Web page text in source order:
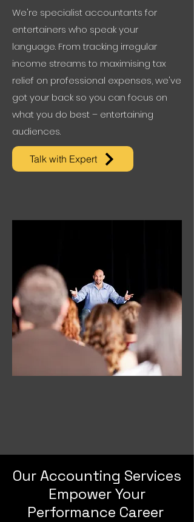
We're specialist accountants for
entertainers who speak your
language. From tracking irregular
income streams to maximising tax
relief on professional expenses, we've
got your back so you can focus on
what you do best – entertaining
audiences.
Talk with Expert
Our Accounting Services
Empower Your
Performance Career